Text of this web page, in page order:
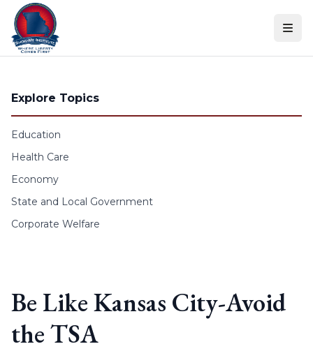
Skip to content
Explore Topics
Education
Health Care
Economy
State and Local Government
Corporate Welfare
Be Like Kansas City-Avoid
the TSA